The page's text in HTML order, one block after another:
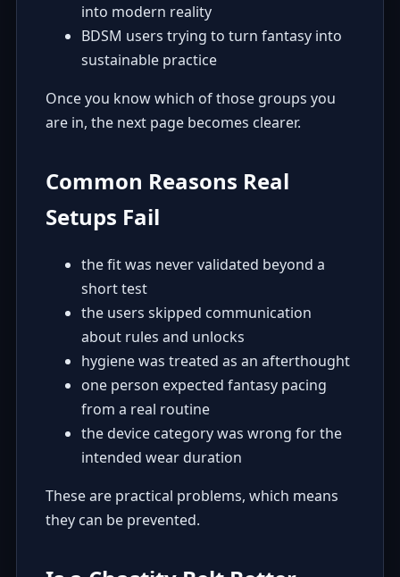
into modern reality
BDSM users trying to turn fantasy into
sustainable practice
Once you know which of those groups you
are in, the next page becomes clearer.
Common Reasons Real
Setups Fail
the fit was never validated beyond a
short test
the users skipped communication
about rules and unlocks
hygiene was treated as an afterthought
one person expected fantasy pacing
from a real routine
the device category was wrong for the
intended wear duration
These are practical problems, which means
they can be prevented.